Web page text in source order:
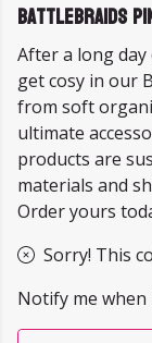
BattleBraids
After a long
get cosy in our
from soft
ultimate
products are
materials and
Order yours
Sorry! This
Notify me